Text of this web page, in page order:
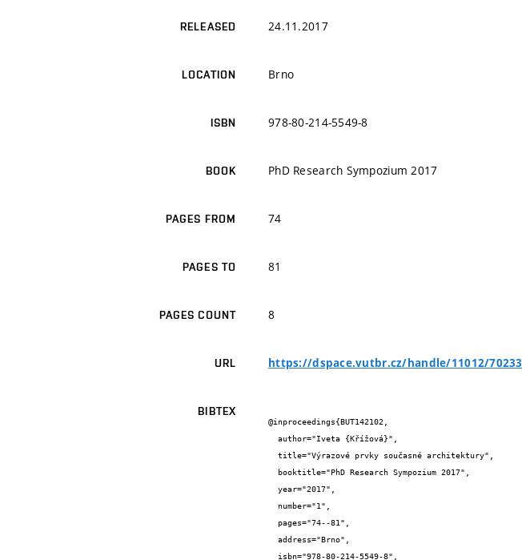
RELEASED 24.11.2017
LOCATION Brno
ISBN 978-80-214-5549-8
BOOK PhD Research Sympozium 2017
PAGES FROM 74
PAGES TO 81
PAGES COUNT 8
URL https://dspace.vutbr.cz/handle/11012/70233
BIBTEX
@inproceedings{BUT142102,